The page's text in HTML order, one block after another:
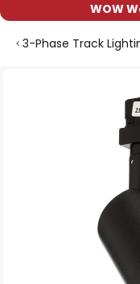
WOW
3-Phase Track